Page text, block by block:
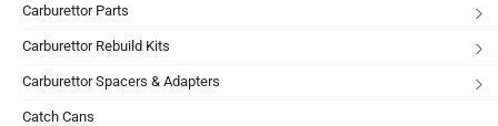
Carburettor Parts
Carburettor Rebuild Kits
Carburettor Spacers & Adapters
Catch Cans